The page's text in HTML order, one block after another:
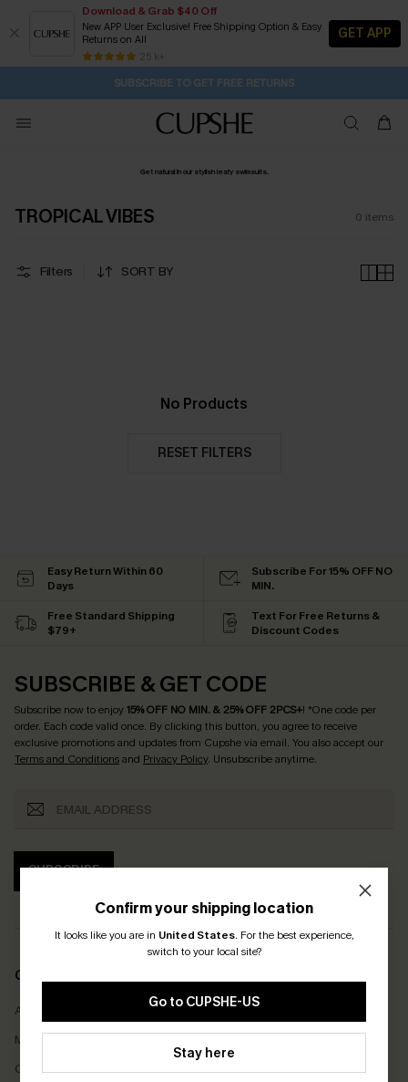
Download & Grab $40 Off
New APP User Exclusive! Free Shipping Option & Easy
Returns on All
25 k+
GET APP
Buy 2+ Styles, Get Extra 15% Off 2D:18H:14M:44S
Subscribe | 15% off no min/25% off 2Pcs+
Free Standard Shipping $79+
SUBSCRIBE TO GET FREE RETURNS
Get natural in our stylish leafy swimsuits.
TROPICAL VIBES 0 items
Filters SORT BY
No Products
RESET FILTERS
Confirm your shipping location
It looks like you are in United States. For the best experience,
switch to your local site?
Go to CUPSHE-US
Stay here
Easy Return Within 60
Days
Subscribe For 15% OFF NO
MIN.
Free Standard Shipping
$79+
Text For Free Returns &
Discount Codes
SUBSCRIBE & GET CODE
Subscribe now to enjoy15% OFF NO MIN. & 25% OFF 2PCS+! *One code per
order. Each code valid once. By clicking this button, you agree to receive
exclusive promotions and updates from Cupshe via email. You also accept our
Terms and Conditionsand Privacy Policy. Unsubscribe anytime.
SUBSCRIBE
COMPANY INFO
About Us
Meet Cupshe
Cupshe Cares
Size Measurement
Delivery
Returns